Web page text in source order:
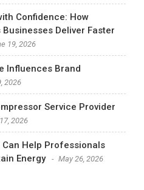
Confidence: How
Deliver Faster
19, 2026
Influences Brand
2026
Service Provider
2026
Can Help Professionals
Energy
May 26, 2026